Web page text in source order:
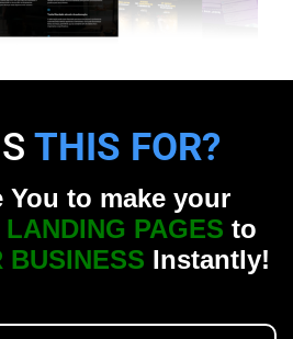
THIS FOR?
to make your
PAGES to
BUSINESS Instantly!